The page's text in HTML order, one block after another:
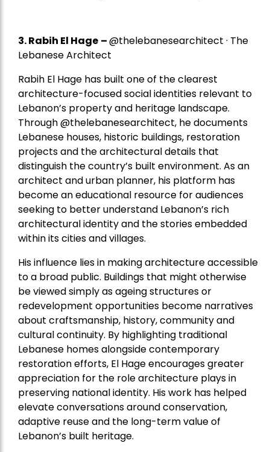
3. Rabih El Hage –@thelebanesearchitect · The
Lebanese Architect
Rabih El Hage has built one of the clearest
architecture-focused social identities relevant to
Lebanon’s property and heritage landscape.
Through @thelebanesearchitect, he documents
Lebanese houses, historic buildings, restoration
projects and the architectural details that
distinguish the country’s built environment. As an
architect and urban planner, his platform has
become an educational resource for audiences
seeking to better understand Lebanon’s rich
architectural identity and the stories embedded
within its cities and villages.
His influence lies in making architecture accessible
to a broad public. Buildings that might otherwise
be viewed simply as ageing structures or
redevelopment opportunities become narratives
about craftsmanship, history, community and
cultural continuity. By highlighting traditional
Lebanese homes alongside contemporary
restoration efforts, El Hage encourages greater
appreciation for the role architecture plays in
preserving national identity. His work has helped
elevate conversations around conservation,
adaptive reuse and the long-term value of
Lebanon’s built heritage.